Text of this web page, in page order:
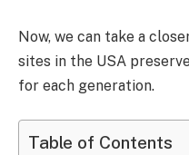
Now, we can take a
sites in the USA
for each generation.
Table of Contents